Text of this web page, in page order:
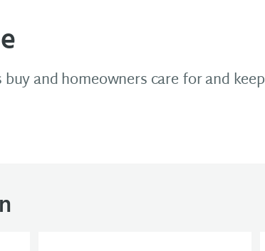
and homeowners care for and keep